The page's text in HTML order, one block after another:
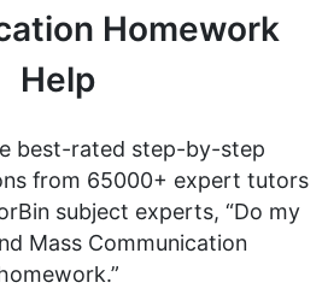
Homework
Help
best-rated step-by-step
from 65000+ expert tutors
subject experts, “Do my
Mass Communication